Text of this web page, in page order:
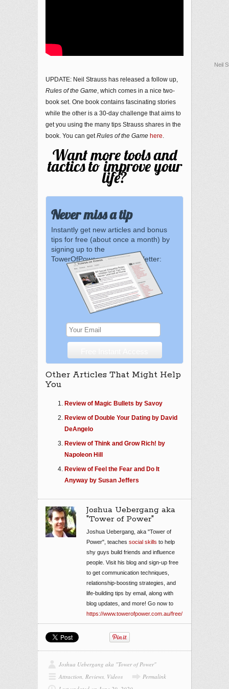
Neil
UPDATE: Neil Strauss has released a follow up,
Rules of the Game , which comes in a nice two-
book set. One book contains fascinating stories
while the other is a 30-day challenge that aims to
get you using the many tips Strauss shares in the
book. You can getRules of the Game here
Want more tools and
tactics to improve your
life?
Never miss a tip
Instantly get new articles and bonus
tips for free (about once a month) by
signing up to the
TowerOfPower.com.au newsletter:
Other Articles That Might Help
You
Review of Magic Bullets by Savoy
Review of Double Your Dating by David
DeAngelo
Review of Think and Grow Rich! by
Napoleon Hill
Review of Feel the Fear and Do It
Anyway by Susan Jeffers
Joshua Uebergang aka
"Tower of Power"
Joshua Uebergang, aka "Tower of
Power", teaches social skills to help
shy guys build friends and influence
people. Visit his blog and sign-up free
to get communication techniques,
relationship-boosting strategies, and
life-building tips by email, along with
blog updates, and more! Go now to
https://www.towerofpower.com.au/free/
Joshua Uebergang aka "Tower of Power"
Attraction, Reviews, Videos
Permalink